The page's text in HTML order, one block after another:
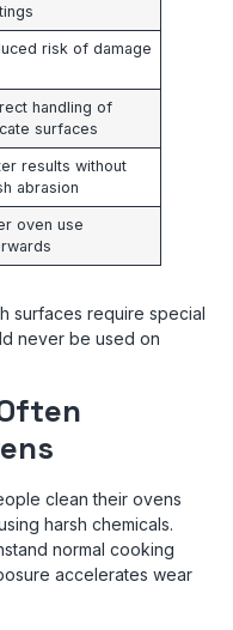
risk of damage
handling of
surfaces
results without
abrasion
oven use
surfaces require special
never be used on
clean their ovens
harsh chemicals.
normal cooking
accelerates wear